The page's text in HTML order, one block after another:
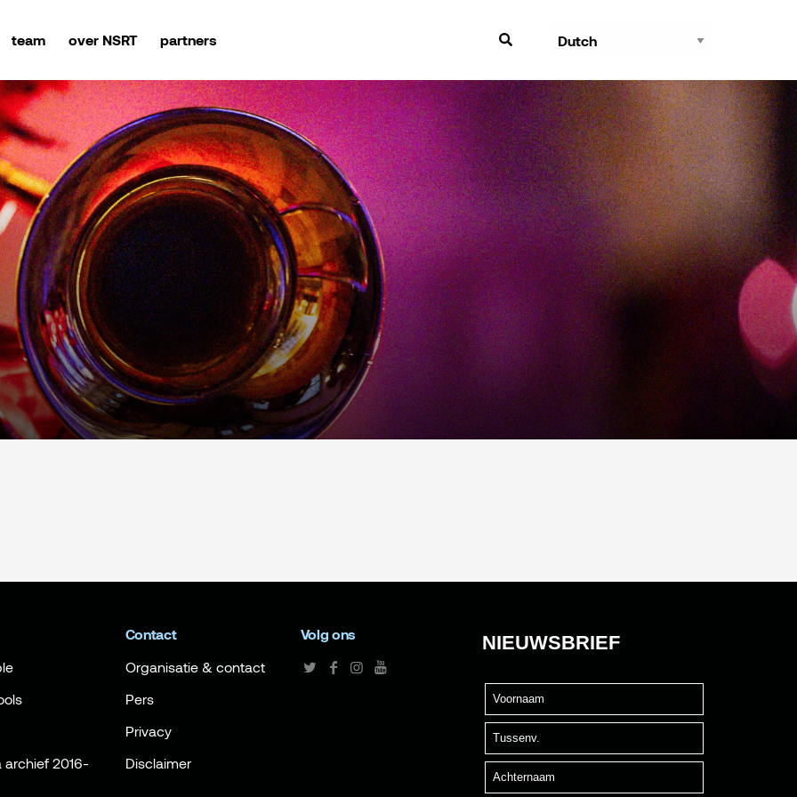
team over NSRT partners
archief 2016-
Contact
Organisatie & contact
Pers
Privacy
Disclaimer
Volg ons